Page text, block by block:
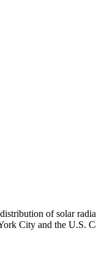
of solar
City and the U.S.